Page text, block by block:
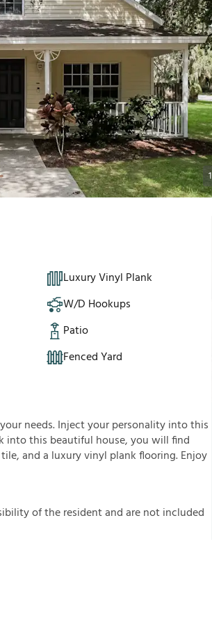
1
Luxury Vinyl Plank
W/D Hookups
Patio
Fenced Yard
needs. Inject your personality into this
into this beautiful house, you will find
and a luxury vinyl plank flooring. Enjoy
ibilityoftheresidentandarenotincluded